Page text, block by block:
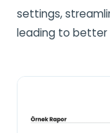
settings,
leading to better